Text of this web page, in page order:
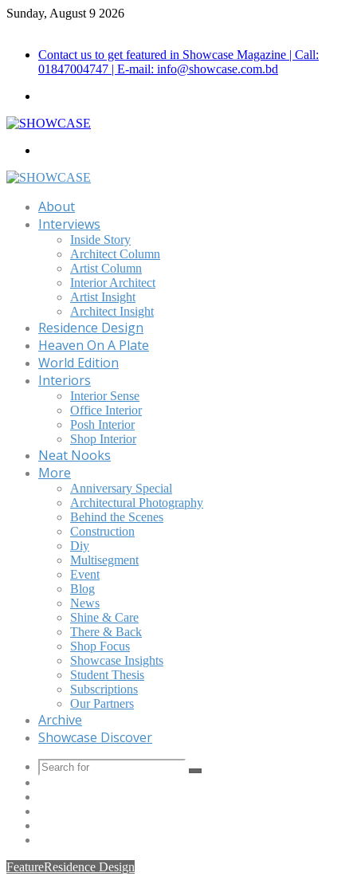
Sunday, August 9 2026
Contact us to get featured in Showcase Magazine | Call:
01847004747 | E-mail: info@showcase.com.bd
About
Interviews
Inside Story
Architect Column
Artist Column
Interior Architect
Artist Insight
Architect Insight
Residence Design
Heaven On A Plate
World Edition
Interiors
Interior Sense
Office Interior
Posh Interior
Shop Interior
Neat Nooks
More
Anniversary Special
Architectural Photography
Behind the Scenes
Construction
Diy
Multisegment
Event
Blog
News
Shine & Care
There & Back
Shop Focus
Showcase Insights
Student Thesis
Subscriptions
Our Partners
Archive
Showcase Discover
Search
FeatureResidence Design